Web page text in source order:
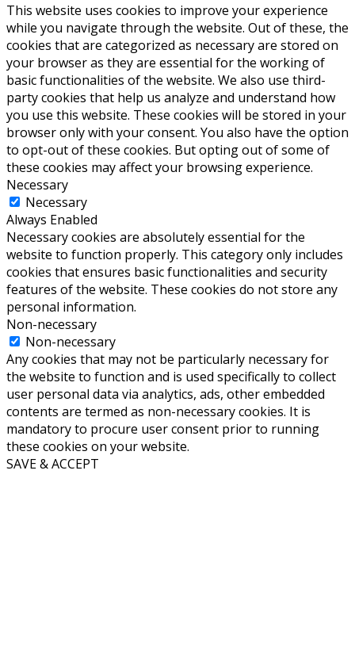
This website uses cookies to improve your experience
while you navigate through the website. Out of these, the
cookies that are categorized as necessary are stored on
your browser as they are essential for the working of
basic functionalities of the website. We also use third-
party cookies that help us analyze and understand how
you use this website. These cookies will be stored in your
browser only with your consent. You also have the option
to opt-out of these cookies. But opting out of some of
these cookies may affect your browsing experience.
Necessary
Necessary
Always Enabled
Necessary cookies are absolutely essential for the
website to function properly. This category only includes
cookies that ensures basic functionalities and security
features of the website. These cookies do not store any
personal information.
Non-necessary
Non-necessary
Any cookies that may not be particularly necessary for
the website to function and is used specifically to collect
user personal data via analytics, ads, other embedded
contents are termed as non-necessary cookies. It is
mandatory to procure user consent prior to running
these cookies on your website.
SAVE & ACCEPT